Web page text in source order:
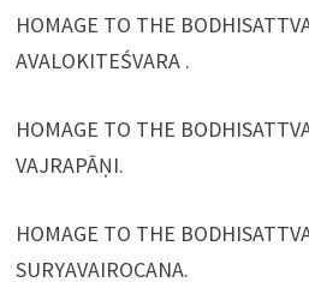
HOMAGE TO THE
AVALOKITEŚVARA .
HOMAGE TO THE
VAJRAPĀṆI.
HOMAGE TO THE
SURYAVAIROCANA.